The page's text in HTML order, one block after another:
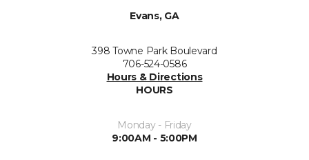
Evans, GA
398 Towne Park Boulevard
706-524-0586
Hours & Directions
HOURS
Monday - Friday
9:00AM - 5:00PM